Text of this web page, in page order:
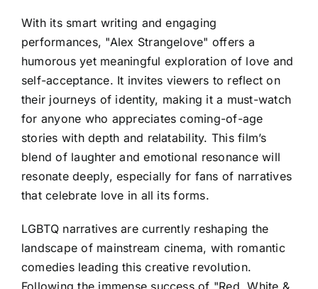
With its smart writing and engaging
performances, "Alex Strangelove" offers a
humorous yet meaningful exploration of love and
self-acceptance. It invites viewers to reflect on
their journeys of identity, making it a must-watch
for anyone who appreciates coming-of-age
stories with depth and relatability. This film’s
blend of laughter and emotional resonance will
resonate deeply, especially for fans of narratives
that celebrate love in all its forms.
LGBTQ narratives are currently reshaping the
landscape of mainstream cinema, with romantic
comedies leading this creative revolution.
Following the immense success of "Red, White &